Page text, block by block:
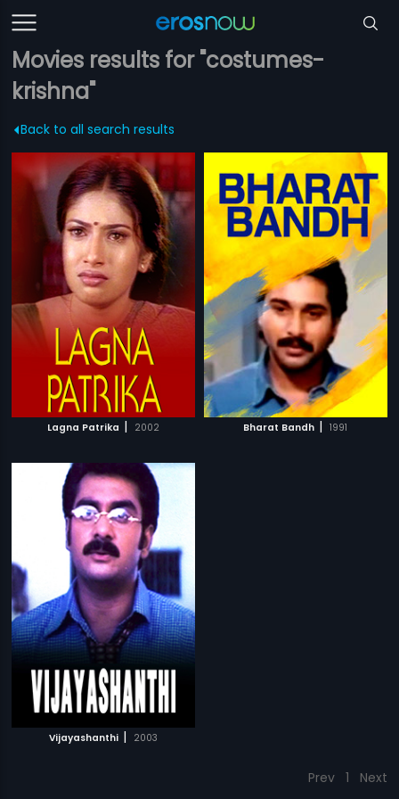
Movies results for "costumes-
krishna"
Back to all search results
Lagna Patrika | 2002 Bharat Bandh | 1991
Vijayashanthi | 2003
Prev 1 Next